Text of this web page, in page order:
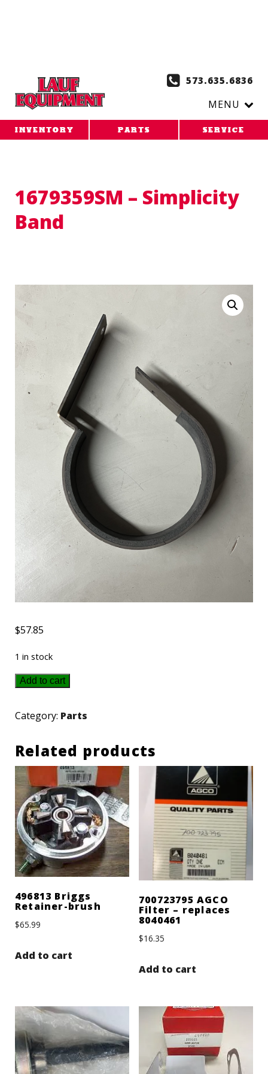
573.635.6836
MENU
INVENTORY PARTS SERVICE
1679359SM – Simplicity
Band
$57.85
1 in stock
1679359SM
Simplicity
quantity
Add to cart
Category: Parts
Related products
496813 Briggs
Retainer-brush
$65.99
Add to cart
700723795 AGCO
Filter – replaces
8040461
$16.35
Add to cart